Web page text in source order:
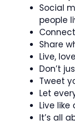
Social
people
Share
Live,
Don’t
Tweet
Let
Live
It’s all